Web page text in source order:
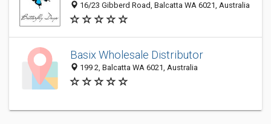
16/23 Gibberd Road, Balcatta WA 6021, Australia
Basix Wholesale Distributor
199 2, Balcatta WA 6021, Australia